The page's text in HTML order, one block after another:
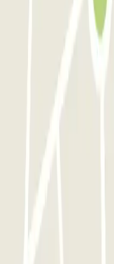
Duden
du Trône
Hôpital